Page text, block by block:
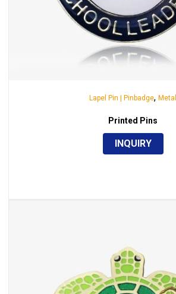
Lapel Pin | Pinbadge, Metal
Printed Pins
INQUIRY